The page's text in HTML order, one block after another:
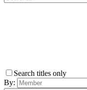
Search titles only
By: